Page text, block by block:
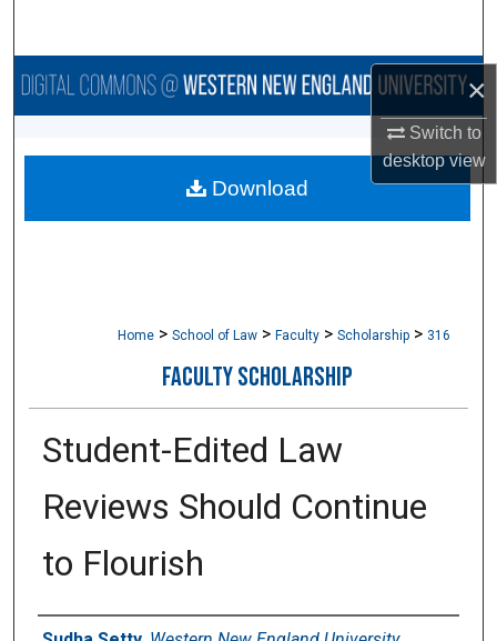
×
Switch to
desktopview
Browse Collections
About
Home > School of Law > Faculty > Scholarship > 316
FACULTY SCHOLARSHIP
Student-Edited Law
Reviews Should Continue
to Flourish
Authors
Download